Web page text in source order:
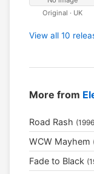
Original · UK
View all 10
More from
Road Rash
WCW Mayhem
Fade to Black